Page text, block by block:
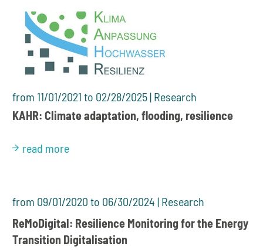
from 11/01/2021 to 02/28/2025 | Research
KAHR: Climate adaptation, flooding, resilience
read more
from 09/01/2020 to 06/30/2024 | Research
ReMoDigital: Resilience Monitoring for the Energy
Transition Digitalisation